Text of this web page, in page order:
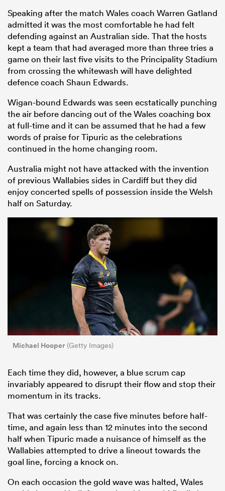
Speaking after the match Wales coach Warren Gatland
admitted it was the most comfortable he had felt
defending against an Australian side. That the hosts
kept a team that had averaged more than three tries a
game on their last five visits to the Principality Stadium
from crossing the whitewash will have delighted
defence coach Shaun Edwards.
Wigan-bound Edwards was seen ecstatically punching
the air before dancing out of the Wales coaching box
at full-time and it can be assumed that he had a few
words of praise for Tipuric as the celebrations
continued in the home changing room.
Australia might not have attacked with the invention
of previous Wallabies sides in Cardiff but they did
enjoy concerted spells of possession inside the Welsh
half on Saturday.
Michael Hooper (Getty Images)
Each time they did, however, a blue scrum cap
invariably appeared to disrupt their flow and stop their
momentum in its tracks.
That was certainly the case five minutes before half-
time, and again less than 12 minutes into the second
half when Tipuric made a nuisance of himself as the
Wallabies attempted to drive a lineout towards the
goal line, forcing a knock on.
On each occasion the gold wave was halted, Wales